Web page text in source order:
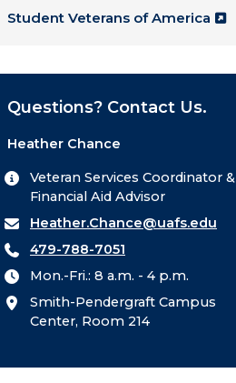
Student Veterans of America
Questions? Contact Us.
Heather Chance
Veteran Services Coordinator &
Financial Aid Advisor
Heather.Chance@uafs.edu
479-788-7051
Mon.-Fri.: 8 a.m. - 4 p.m.
Smith-Pendergraft Campus
Center, Room 214